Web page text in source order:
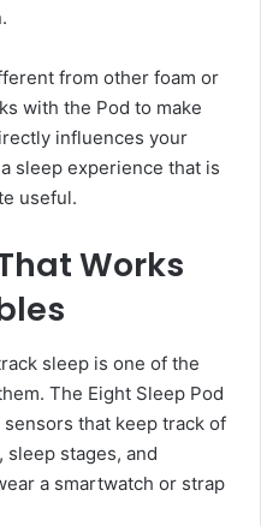
from other foam or
with the Pod to make
influences your
sleep experience that is
useful.
Works
sleep is one of the
The Eight Sleep Pod
that keep track of
stages, and
a smartwatch or strap